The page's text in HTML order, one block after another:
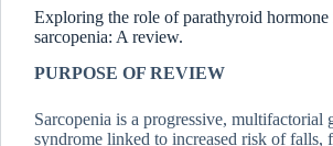
Exploring the role of parathyroid hormone
sarcopenia: A review.
PURPOSE OF REVIEW
Sarcopenia is a progressive, multifactorial
syndrome linked to increased risk of falls,